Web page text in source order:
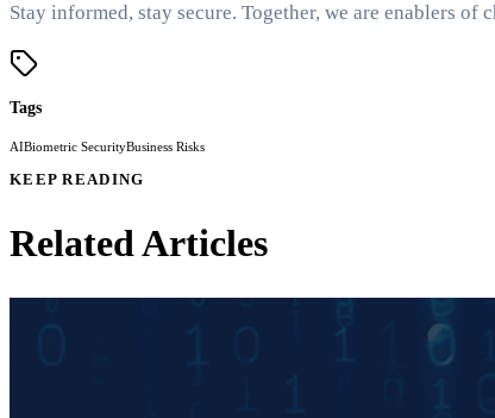
Stay informed, stay secure. Together, we are enablers
Tags
AIBiometric SecurityBusiness Risks
KEEP READING
Related Articles